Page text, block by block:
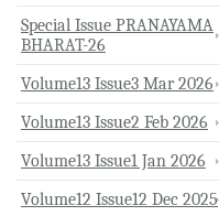
Special Issue PRANAYAMA
BHARAT-26
Volume13 Issue3 Mar 2026
Volume13 Issue2 Feb 2026
Volume13 Issue1 Jan 2026
Volume12 Issue12 Dec 2025